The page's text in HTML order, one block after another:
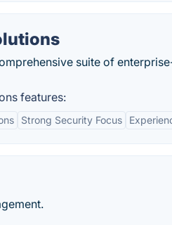
suite of
features:
Strong Security Focus